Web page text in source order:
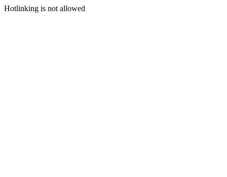
Hotlinking is not allowed